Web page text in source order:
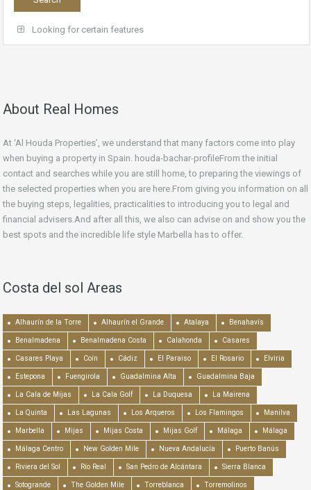
Looking for certain features
About Real Homes
At ‘Al Houda Properties’, we understand that many factors come into play
when buying a property in Spain. houda-bachar-profileFrom the initial
contact and searches while you are still home, to preparing the viewings of
the selected properties when you are here.From giving you information on all
the buying steps, legalities, practicalities to introducing you to legal and
financial advisers.And after all this, we also can advise on and show you the
best spots and the incredible life style Marbella has to offer.
Costa del sol Areas
Alhaurín de la Torre Alhaurín el Grande Atalaya Benahavís
Benalmadena Benalmadena Costa Calahonda Casares
Casares Playa Coín Cádiz El Paraiso El Rosario Elviria
Estepona Fuengirola Guadalmina Alta Guadalmina Baja
La Cala de Mijas La Cala Golf La Duquesa La Mairena
La Quinta Las Lagunas Los Arqueros Los Flamingos Manilva
Marbella Mijas Mijas Costa Mijas Golf Málaga Málaga
Málaga Centro New Golden Mile Nueva Andalucía Puerto Banús
Riviera del Sol Río Real San Pedro de Alcántara Sierra Blanca
Sotogrande The Golden Mile Torreblanca Torremolinos